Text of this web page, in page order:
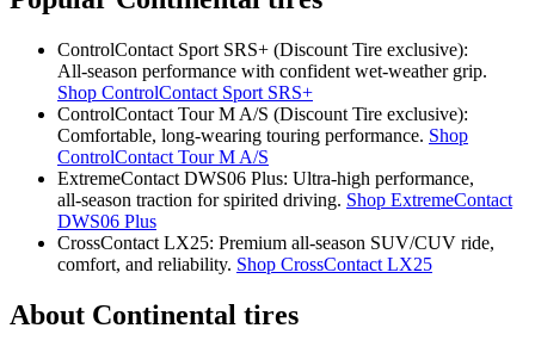
ControlContact Sport SRS+ (Discount Tire exclusive):
All‑season performance with confident wet‑weather grip.
Shop ControlContact Sport SRS+
ControlContact Tour M A/S (Discount Tire exclusive):
Comfortable, long‑wearing touring performance. Shop
ControlContact Tour M A/S
ExtremeContact DWS06 Plus: Ultra‑high performance,
all‑season traction for spirited driving. Shop ExtremeContact
DWS06 Plus
CrossContact LX25: Premium all‑season SUV/CUV ride,
comfort, and reliability. Shop CrossContact LX25
About Continental tires